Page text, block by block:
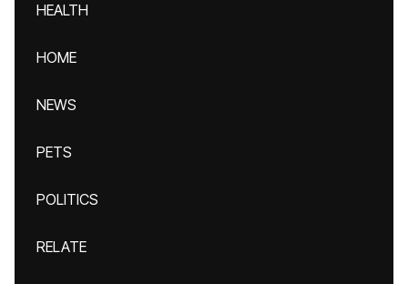
HEALTH
HOME
NEWS
PETS
POLITICS
RELATE